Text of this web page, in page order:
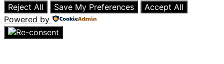
Reject All
Save My Preferences
Accept All
Powered by